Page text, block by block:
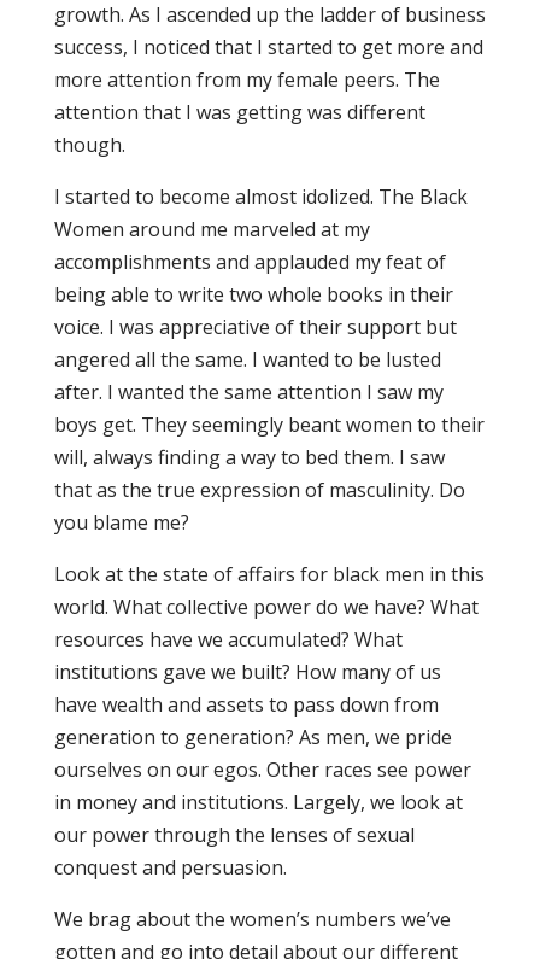
growth. As I ascended up the ladder of business
success, I noticed that I started to get more and
more attention from my female peers. The
attention that I was getting was different
though.
I started to become almost idolized. The Black
Women around me marveled at my
accomplishments and applauded my feat of
being able to write two whole books in their
voice. I was appreciative of their support but
angered all the same. I wanted to be lusted
after. I wanted the same attention I saw my
boys get. They seemingly beant women to their
will, always finding a way to bed them. I saw
that as the true expression of masculinity. Do
you blame me?
Look at the state of affairs for black men in this
world. What collective power do we have? What
resources have we accumulated? What
institutions gave we built? How many of us
have wealth and assets to pass down from
generation to generation? As men, we pride
ourselves on our egos. Other races see power
in money and institutions. Largely, we look at
our power through the lenses of sexual
conquest and persuasion.
We brag about the women’s numbers we’ve
gotten and go into detail about our different